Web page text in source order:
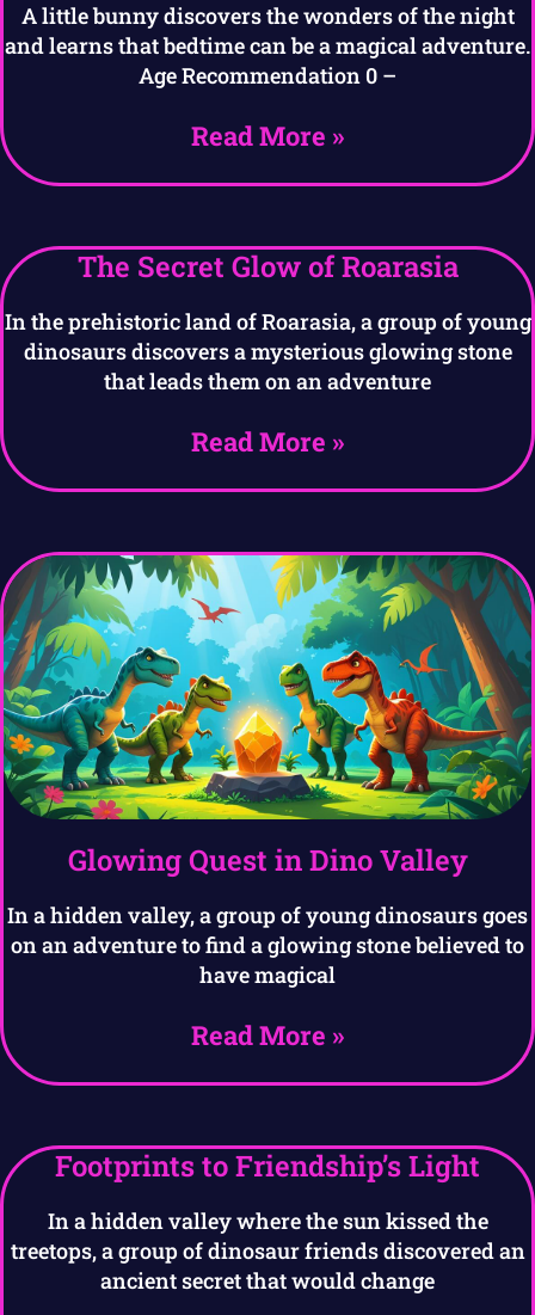
A little bunny discovers the wonders of the night
and learns that bedtime can be a magical adventure.
Age Recommendation 0 –
Read More »
The Secret Glow of Roarasia
In the prehistoric land of Roarasia, a group of young
dinosaurs discovers a mysterious glowing stone
that leads them on an adventure
Read More »
Glowing Quest in Dino Valley
In a hidden valley, a group of young dinosaurs goes
on an adventure to find a glowing stone believed to
have magical
Read More »
Footprints to Friendship’s Light
In a hidden valley where the sun kissed the
treetops, a group of dinosaur friends discovered an
ancient secret that would change